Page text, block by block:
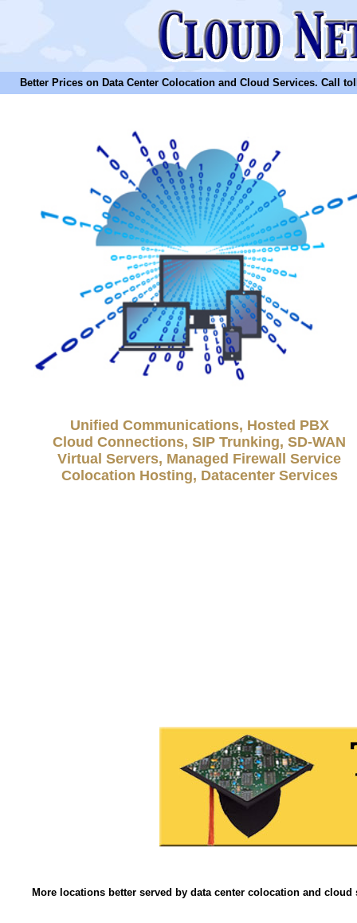
Better Prices on Data Center Colocation and Cloud Services. Call toll
Unified Communications, Hosted PBX
Cloud Connections, SIP Trunking, SD-WAN
Virtual Servers, Managed Firewall Service
Colocation Hosting, Datacenter Services
More locations better served by data center colocation and cloud